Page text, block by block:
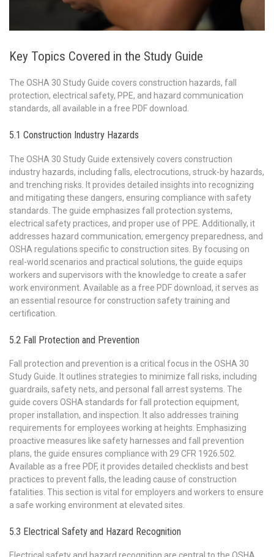
Key Topics Covered in the Study Guide
The OSHA 30 Study Guide covers construction hazards, fall
protection, electrical safety, PPE, and hazard communication
standards, all available in a free PDF download.
5.1 Construction Industry Hazards
The OSHA 30 Study Guide extensively covers construction
industry hazards, including falls, electrocutions, struck-by hazards,
and trenching risks. It provides detailed insights into recognizing
and mitigating these dangers, ensuring compliance with safety
standards. The guide emphasizes fall protection systems,
electrical safety practices, and proper use of PPE. Additionally, it
addresses hazard communication, emergency preparedness, and
OSHA regulations specific to construction sites. By focusing on
real-world scenarios and practical solutions, the guide equips
workers and supervisors with the knowledge to create a safer
work environment. Available as a free PDF download, it serves as
an essential resource for construction safety training and
certification.
5.2 Fall Protection and Prevention
Fall protection and prevention is a critical focus in the OSHA 30
Study Guide. It outlines strategies to minimize fall risks, including
guardrails, safety nets, and personal fall arrest systems. The
guide covers OSHA standards for fall protection equipment,
proper installation, and inspection. It also addresses training
requirements for employees working at heights. Emphasizing
proactive measures like safety harnesses and fall prevention
plans, the guide ensures compliance with 29 CFR 1926.502.
Available as a free PDF, it provides detailed checklists and best
practices to prevent falls, the leading cause of construction
fatalities. This section is vital for employers and workers to ensure
a safe working environment at elevated sites.
5.3 Electrical Safety and Hazard Recognition